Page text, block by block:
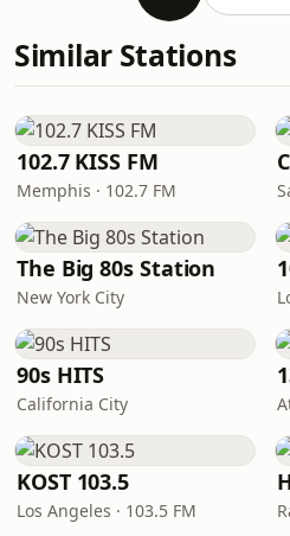
Similar Stations
102.7 KISS FM
Memphis · 102.7 FM
The Big 80s Station
New York City
90s HITS
California City
KOST 103.5
Los Angeles · 103.5 FM